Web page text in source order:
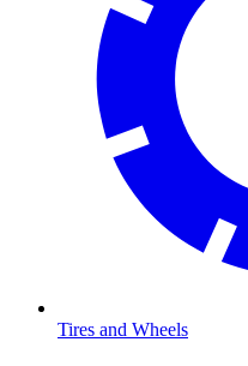
Tires and Wheels